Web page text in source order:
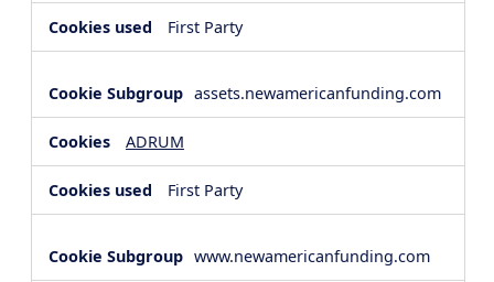
First Party
assets.newamericanfunding.com
ADRUM
First Party
www.newamericanfunding.com